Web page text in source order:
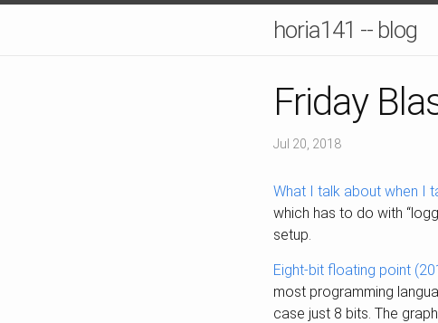
horia141 -- blog
Friday
Jul 20, 2018
What I talk about when I
which has to do with
setup.
Eight-bit floating point
most programming
case just 8 bits. The